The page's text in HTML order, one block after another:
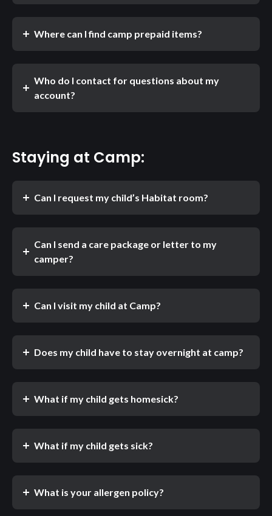
Where can I find camp prepaid items?
Who do I contact for questions about my
account?
Staying at Camp:
Can I request my child’s Habitat room?
Can I send a care package or letter to my
camper?
Can I visit my child at Camp?
Does my child have to stay overnight at camp?
What if my child gets homesick?
What if my child gets sick?
What is your allergen policy?